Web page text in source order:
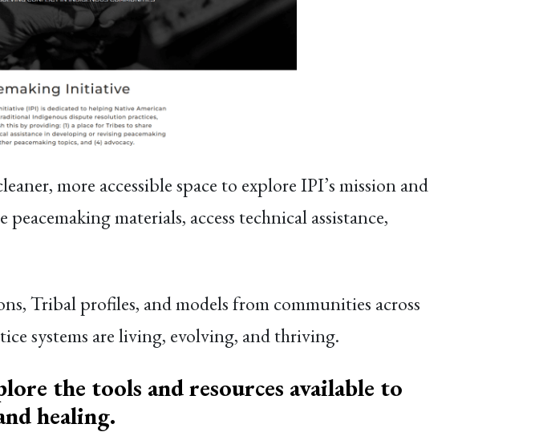
more accessible space to explore IPI’s mission and
materials, access technical assistance,
Tribal profiles, and models from communities across
systems are living, evolving, and thriving.
the tools and resources available to
healing.